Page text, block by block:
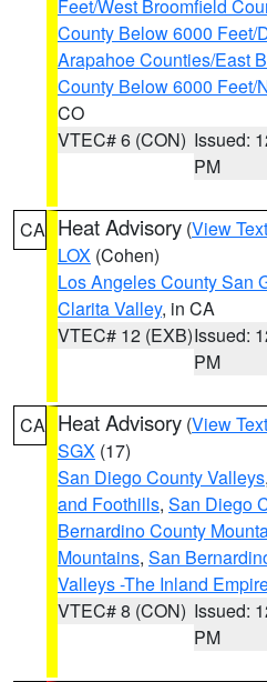
Feet/West Broomfield
County Below 6000 Feet/
Arapahoe Counties/East
County Below 6000 Feet/
CO
VTEC# 6 (CON) Issued:
PM
CA Heat Advisory (View Text
LOX (Cohen)
Los Angeles County San
Clarita Valley, in CA
VTEC# 12 (EXB)Issued:
PM
CA Heat Advisory (View Text
SGX (17)
San Diego County Valleys,
and Foothills, San Diego
Bernardino County
Mountains, San
Valleys -The Inland
VTEC# 8 (CON) Issued:
PM